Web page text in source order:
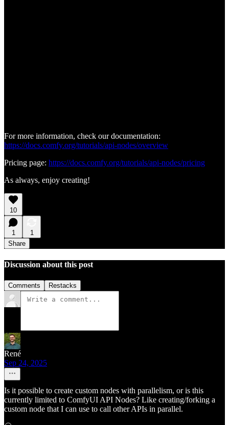
For more information, check our documentation:
https://docs.comfy.org/tutorials/api-nodes/overview
Pricing page: https://docs.comfy.org/tutorials/api-nodes/pricing
As always, enjoy creating!
10
1
1
Share
Discussion about this post
Comments Restacks
René
Sep 24, 2025
Is it possible to create custom nodes with parallelism, or is this
currently limited to ComfyUI API Nodes? Like creating/forking a
custom node that I can use to call other APIs in parallel.